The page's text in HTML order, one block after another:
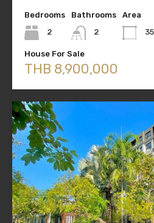
Bedrooms
2
Bathrooms
2
Area
House For Sale
THB 8,900,000